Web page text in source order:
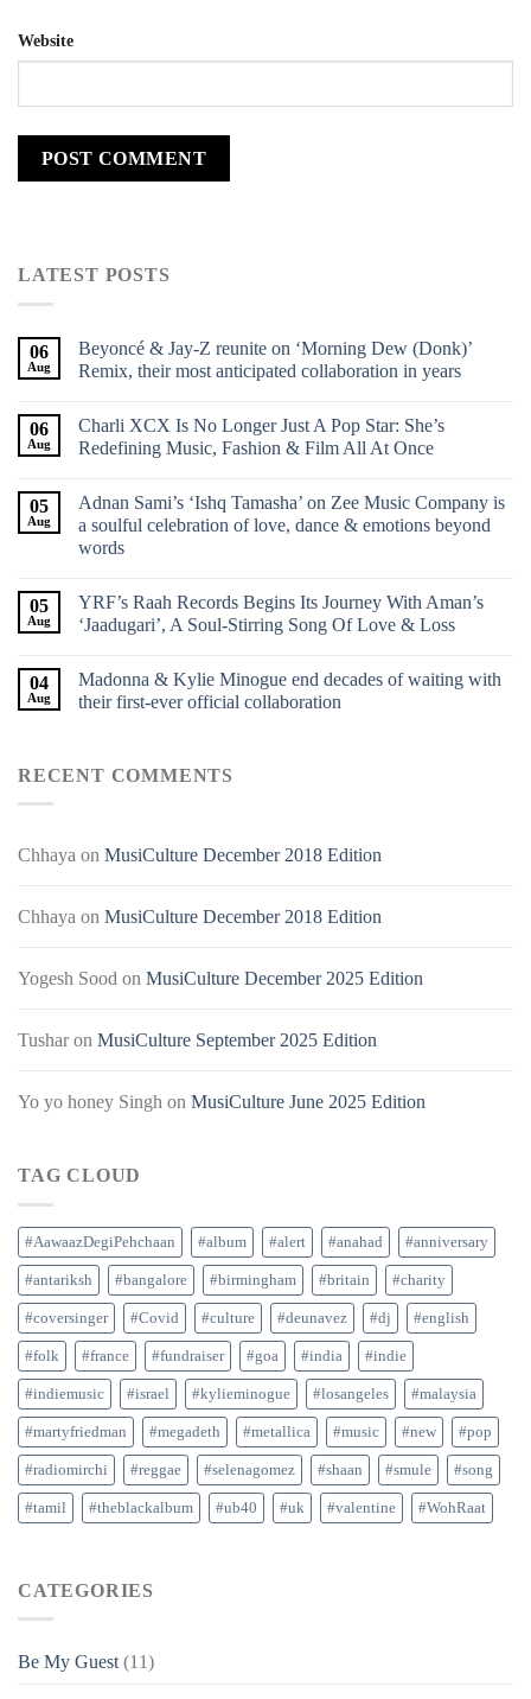
Website
LATEST POSTS
06
Aug
Beyoncé & Jay-Z reunite on ‘Morning Dew (Donk)’
Remix, their most anticipated collaboration in years
06
Aug
Charli XCX Is No Longer Just A Pop Star: She’s
Redefining Music, Fashion & Film All At Once
05
Aug
Adnan Sami’s ‘Ishq Tamasha’ on Zee Music Company is
a soulful celebration of love, dance & emotions beyond
words
05
Aug
YRF’s Raah Records Begins Its Journey With Aman’s
‘Jaadugari’, A Soul-Stirring Song Of Love & Loss
04
Aug
Madonna & Kylie Minogue end decades of waiting with
their first-ever official collaboration
RECENT COMMENTS
Chhaya on MusiCulture December 2018 Edition
Chhaya on MusiCulture December 2018 Edition
Yogesh Sood on MusiCulture December 2025 Edition
Tusharon MusiCulture September 2025 Edition
Yo yo honey Singh on MusiCulture June 2025 Edition
TAG CLOUD
#AawaazDegiPehchaan #album #alert #anahad #anniversary
#antariksh #bangalore #birmingham #britain #charity
#coversinger #Covid #culture #deunavez #dj #english
#folk #france #fundraiser #goa #india #indie
#indiemusic #israel #kylieminogue #losangeles #malaysia
#martyfriedman #megadeth #metallica #music #new #pop
#radiomirchi #reggae #selenagomez #shaan #smule #song
#tamil #theblackalbum #ub40 #uk #valentine #WohRaat
CATEGORIES
Be My Guest (11)